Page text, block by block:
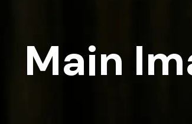
Main